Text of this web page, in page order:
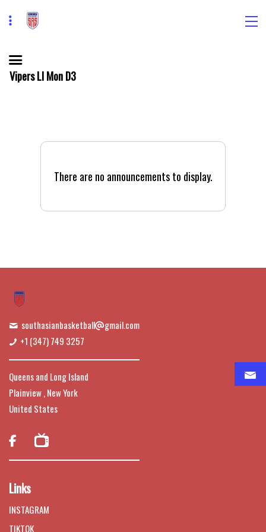
Vipers LI Mon D3
There are no announcements to display.
southasianbasketball
gmail.com
+1 (347) 749 3257
Queens and Long Island
Plainview , New York
United States

Links
INSTAGRAM
TIKTOK